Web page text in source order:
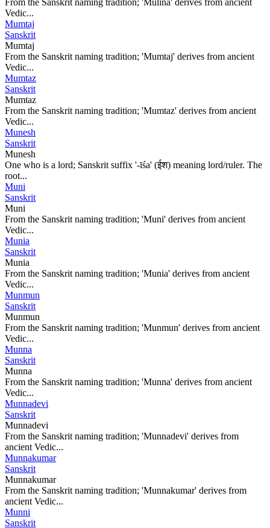
Vedic...
Mumtaj
Sanskrit
Mumtaj
From the Sanskrit naming tradition; 'Mumtaj' derives from ancient
Vedic...
Mumtaz
Sanskrit
Mumtaz
From the Sanskrit naming tradition; 'Mumtaz' derives from ancient
Vedic...
Munesh
Sanskrit
Munesh
One who is a lord; Sanskrit suffix '-īśa' (ईश) meaning lord/ruler. The
root...
Muni
Sanskrit
Muni
From the Sanskrit naming tradition; 'Muni' derives from ancient
Vedic...
Munia
Sanskrit
Munia
From the Sanskrit naming tradition; 'Munia' derives from ancient
Vedic...
Munmun
Sanskrit
Munmun
From the Sanskrit naming tradition; 'Munmun' derives from ancient
Vedic...
Munna
Sanskrit
Munna
From the Sanskrit naming tradition; 'Munna' derives from ancient
Vedic...
Munnadevi
Sanskrit
Munnadevi
From the Sanskrit naming tradition; 'Munnadevi' derives from
ancient Vedic...
Munnakumar
Sanskrit
Munnakumar
From the Sanskrit naming tradition; 'Munnakumar' derives from
ancient Vedic...
Munni
Sanskrit